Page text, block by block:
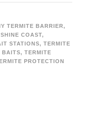
TERMITE BARRIER,
COAST,
STATIONS, TERMITE
BAITS, TERMITE
PROTECTION